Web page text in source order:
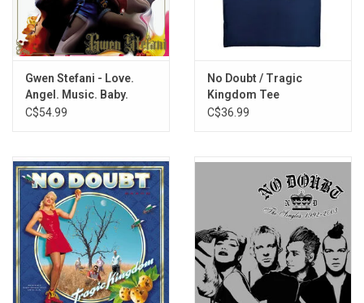
Marigolds
Late to Bloom
Swallow My Tears
Reminders
All Your Fault
Purple Irises (with Blake Shelton)
Gwen Stefani - Love.
Angel. Music. Baby.
(20th Anniversary)
C$54.99
No Doubt / Tragic
Kingdom Tee
C$36.99